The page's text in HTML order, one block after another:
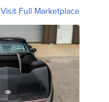
Visit Full Marketplace